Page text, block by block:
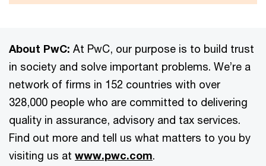
About PwC: At PwC, our purpose is to build trust
in society and solve important problems. We’re a
network of firms in 152 countries with over
328,000 people who are committed to delivering
quality in assurance, advisory and tax services.
Find out more and tell us what matters to you by
visiting us at www.pwc.com.